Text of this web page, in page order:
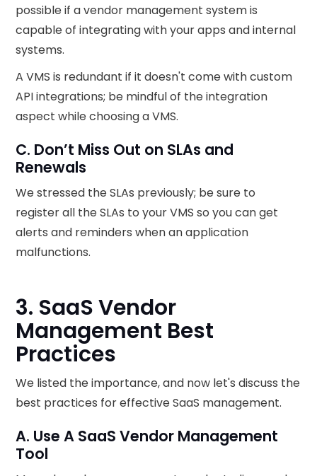
possible if a vendor management system is
capable of integrating with your apps and internal
systems.
A VMS is redundant if it doesn't come with custom
API integrations; be mindful of the integration
aspect while choosing a VMS.
C. Don’t Miss Out on SLAs and
Renewals
We stressed the SLAs previously; be sure to
register all the SLAs to your VMS so you can get
alerts and reminders when an application
malfunctions.
3. SaaS Vendor
Management Best
Practices
We listed the importance, and now let's discuss the
best practices for effective SaaS management.
A. Use A SaaS Vendor Management
Tool